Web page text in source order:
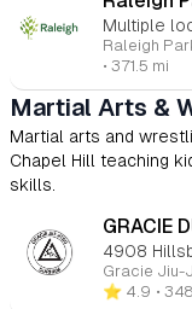
Multiple
• 371.5 mi
Martial Arts &
Martial arts and
Chapel Hill teaching
skills.
GRACIE
4908
⭐️ 4.9 •